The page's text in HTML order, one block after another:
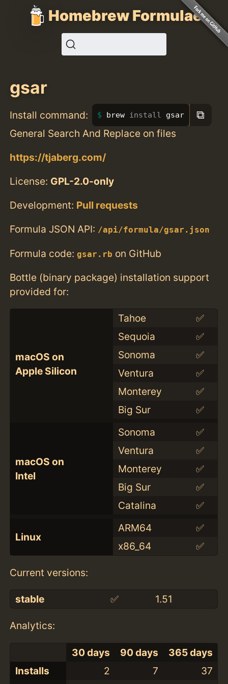
Homebrew Formulae
gsar
Install command: brew install gsar ⧉
General Search And Replace on files
https://tjaberg.com/
License: GPL-2.0-only
Development: Pull requests
Formula JSON API: /api/formula/gsar.json
Formula code:gsar.rb on GitHub
Bottle (binary package) installation support
provided for:
macOS on
Apple Silicon
Tahoe
✅
Sequoia
✅
Sonoma
✅
Ventura
✅
Monterey
✅
Big Sur
✅
macOS on
Intel
Sonoma
✅
Ventura
✅
Monterey
✅
Big Sur
✅
Catalina
✅
Linux
ARM64
✅
x86_64
✅
Current versions:
stable ✅ 1.51
Analytics:
30 days 90 days
365 days
Installs
2 7
37